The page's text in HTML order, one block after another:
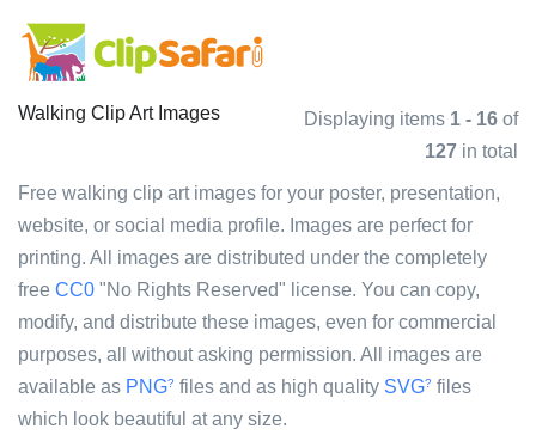
Walking Clip Art Images Displaying items 1 - 16 of
127 in total
Free walking clip art images for your poster, presentation,
website, or social media profile. Images are perfect for
printing. All images are distributed under the completely
free CC0 "No Rights Reserved" license. You can copy,
modify, and distribute these images, even for commercial
purposes, all without asking permission. All images are
available as PNG? files and as high quality SVG? files
which look beautiful at any size.